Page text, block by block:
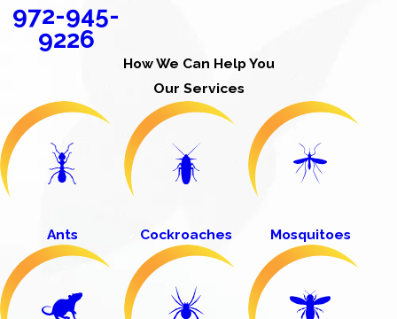
972-945-
9226
How We Can Help You
Our Services
Ants Cockroaches Mosquitoes